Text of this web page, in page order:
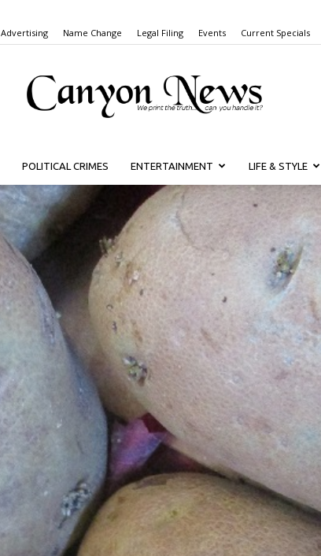
Advertising Name Change Legal Filing Events Current Specials
Canyon
POLITICAL CRIMES ENTERTAINMENT LIFE & STYLE